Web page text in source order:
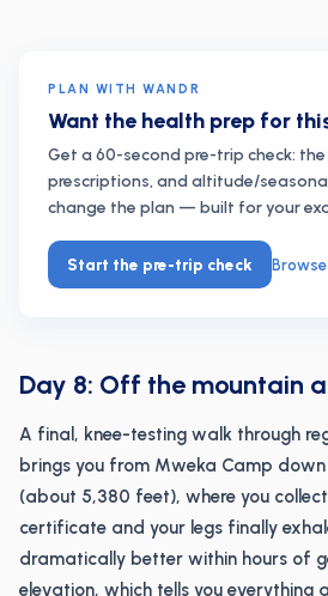
PLAN WITH WANDR
Want the health prep for
Get a 60-second pre-trip check: the
prescriptions, and altitude/
change the plan — built for your
Start the pre-trip check
Day 8: Off the mountain
A final, knee-testing walk through
brings you from Mweka Camp
(about 5,380 feet), where you
certificate and your legs finally
dramatically better within hours of
elevation, which tells you